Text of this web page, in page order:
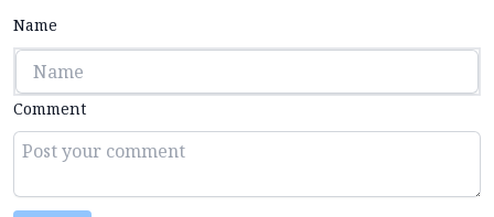
Name
Comment